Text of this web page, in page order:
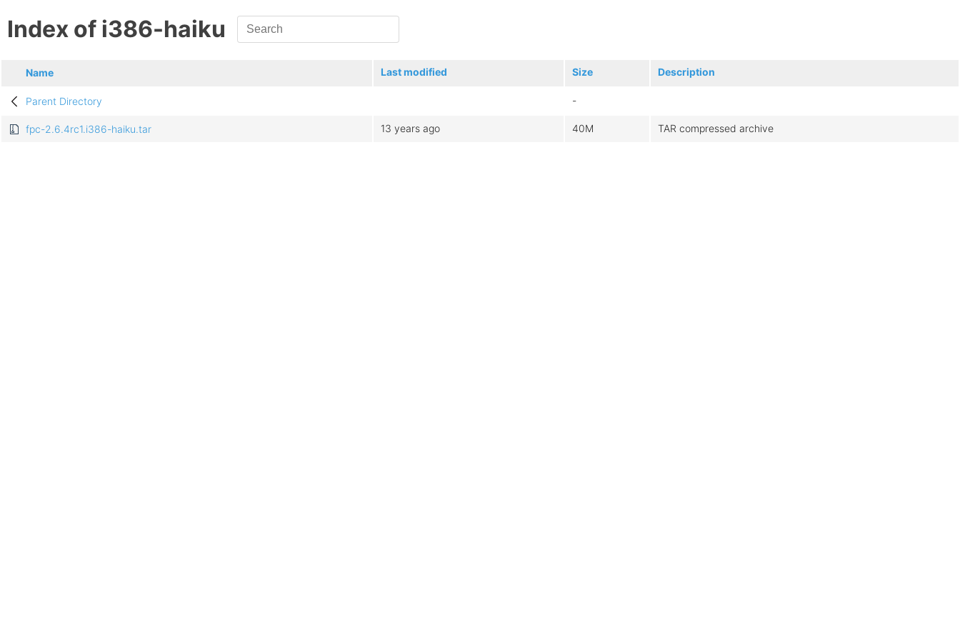
Index of i386-haiku
Name Last modified Size Description
Parent Directory -
fpc-2.6.4rc1.i386-haiku.tar 13 years ago 40M TAR compressed archive